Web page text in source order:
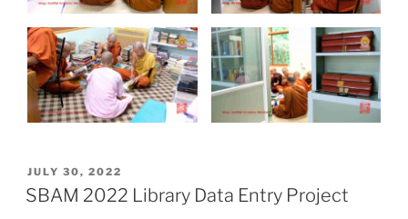
POSTED
ON
JULY 30, 2022
SBAM 2022 Library Data Entry Project